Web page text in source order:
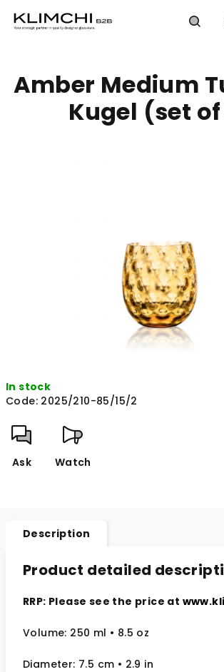
In stock
Code: 2025/210-85/15/2
Ask Watch
Amber Medium
Kugel (set
Description
Product detailed
RRP: Please see the price at
Volume: 250 ml • 8.5 oz
Diameter: 7.5 cm • 2.9 in